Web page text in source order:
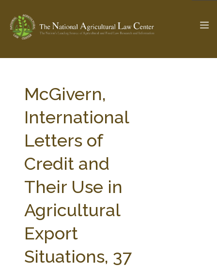
Check out... The Ag & Food Law Update >
SEARCH SITE
ABOUT THE CENTER
WEBINAR SERIES
STATE COMPILATIONS
FARM BILL RESOURCES
AG LAW BIBLIOGRAPHY
McGivern,
International
Letters of
Credit and
Their Use in
Agricultural
Export
Situations, 37